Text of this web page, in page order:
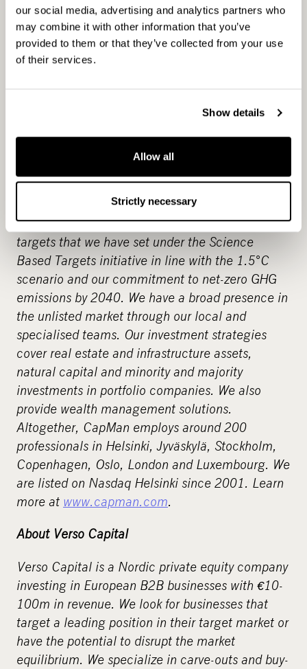
our social media, advertising and analytics partners who
may combine it with other information that you’ve
provided to them or that they’ve collected from your use
of their services.
Show details
Allow all
Strictly necessary
About CapMan
CapMan is a leading Nordic private asset expert
and€6.4 billion in assets under management. As
one of the private equity pioneers in the Nordics
assets creating significant value for over three
returns and innovative solutions to investors by
enabling change across our portfolio companies.
An example of this is greenhouse gas reduction
targets that we have set under the Science
Based Targets initiative in line with the 1.5°C
scenario and our commitment to net-zero GHG
emissions by 2040. We have a broad presence in
the unlisted market through our local and
specialised teams. Our investment strategies
cover real estate and infrastructure assets,
natural capital and minority and majority
investments in portfolio companies. We also
provide wealth management solutions.
Altogether, CapMan employs around 200
professionals in Helsinki, Jyväskylä, Stockholm,
Copenhagen, Oslo, London and Luxembourg. We
are listed on Nasdaq Helsinki since 2001. Learn
more at www.capman.com.
About Verso Capital
Verso Capital is a Nordic private equity company
investing in European B2B businesses with €10-
100m in revenue. We look for businesses that
target a leading position in their target market or
have the potential to disrupt the market
equilibrium. We specialize in carve-outs and buy-